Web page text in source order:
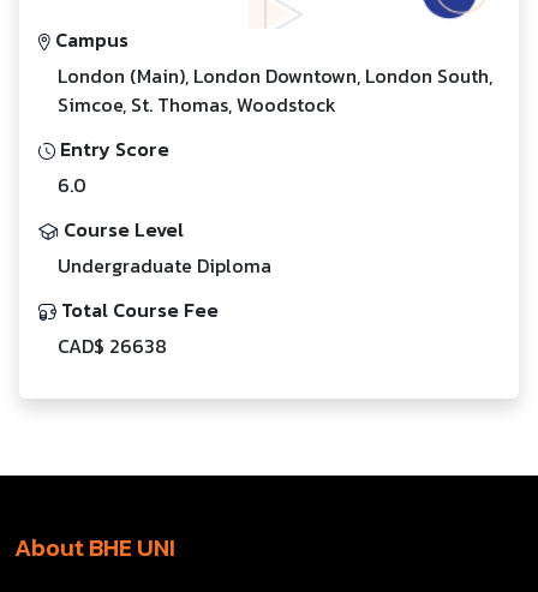
Campus
London (Main), London Downtown, London South,
Simcoe, St. Thomas, Woodstock
Entry Score
6.0
Course Level
Undergraduate Diploma
Total Course Fee
CAD$ 26638
About BHE UNI